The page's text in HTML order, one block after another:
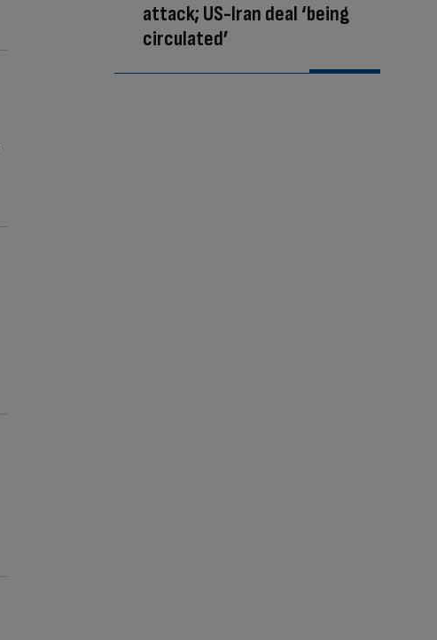
attack; US-Iran deal ‘being
circulated’